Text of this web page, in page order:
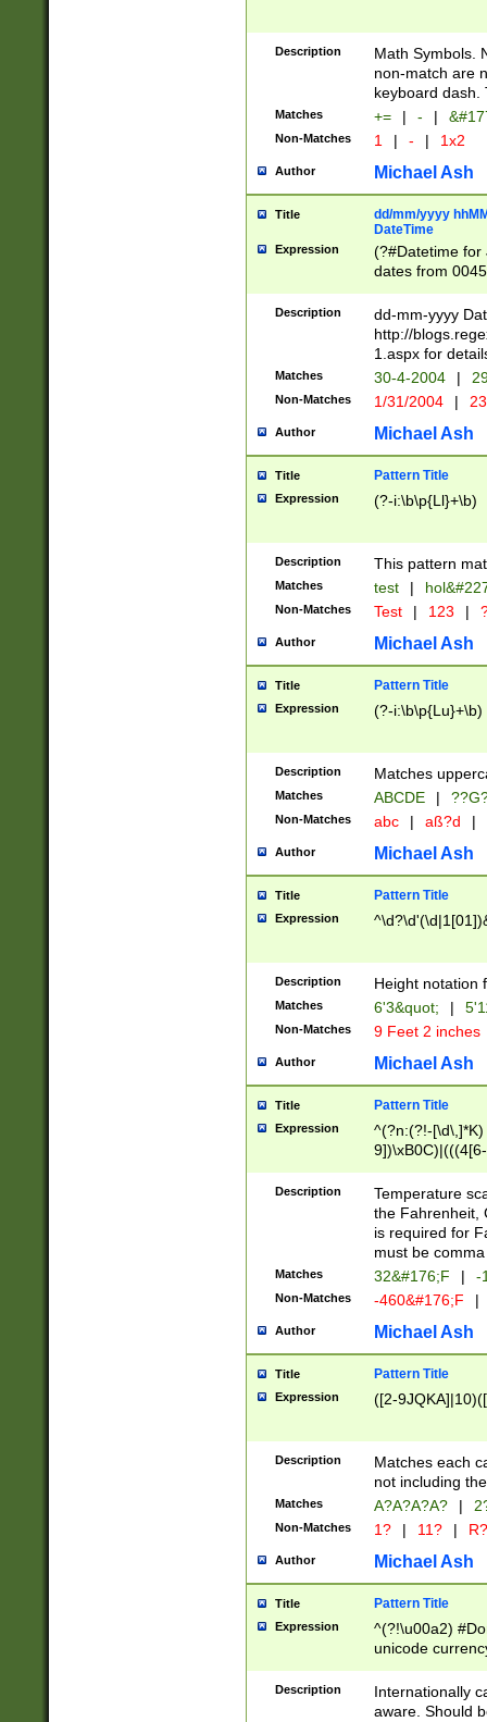
Description
Math Symbols.
non-match are
keyboard dash.
Matches += | - |
Non-Matches 1 | - | 1x2
Author Michael Ash
Title
dd/mm/yyyy
DateTime
Expression
(?#Datetime for
dates from
2 digits Years
February is
Julian and
http://
Missing days
only one set
caused by
http://
format
than ten
to December
9]|1[0-
from 1582
(?:1752)) #or
missing days
one or the
beginning a the
years from
leap year in
2[0-8]|1\d|0?[1-
maximum
been checked
the number of
\k<sep> #
zeros if needed
followed by a
format (0?[1-
minutes and
# 24 hour
#required
Description
dd-mm-yyyy
http://
1.aspx for
Matches 30-4-2004 |
Non-Matches 1/31/2004 |
Author Michael Ash
Title Pattern Title
Expression (?-i:\b\p{Ll}+\b)
Description This pattern
Matches test |
Non-Matches Test | 123 |
Author Michael Ash
Title Pattern Title
Expression (?-i:\b\p{Lu}+\b)
Description Matches
Matches ABCDE |
Non-Matches abc | aß?d |
Author Michael Ash
Title Pattern Title
Expression
Description Height notation
Matches 6'3&quot; |
Non-Matches 9 Feet 2 inches
Author Michael Ash
Title Pattern Title
Expression
^(?n:(?!-
(\xB0[CF]|K) )$
Description
Temperature
the Fahrenheit,
is required for
must be
Matches 32&#176;F | -
Non-Matches -460&#176;F |
Author Michael Ash
Title Pattern Title
Expression ([2-
Description
Matches each
not including
Matches A?A?A?A? |
Non-Matches 1? | 11? | R?
Author Michael Ash
Title Pattern Title
Expression
^(?!\u00a2)
unicode
zero if 1 or
# if there is a
(?:\1\d{3})* # if
Description
Internationally
aware. Should